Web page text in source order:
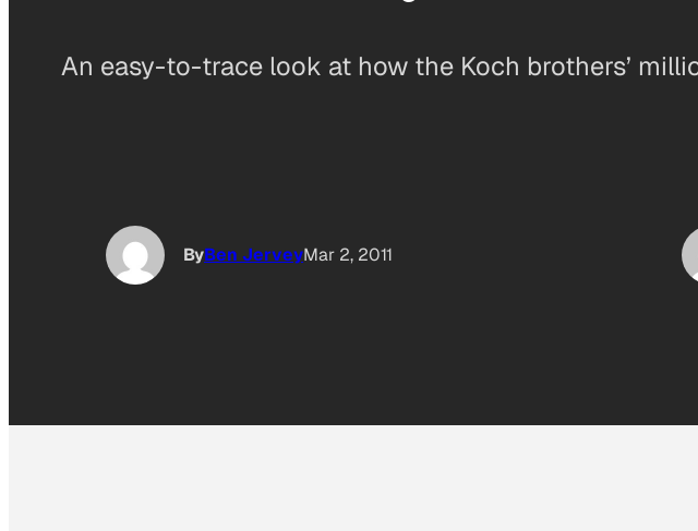
An easy-to-trace look at how the Koch brothers’
ByBen JerveyMar 2, 2011